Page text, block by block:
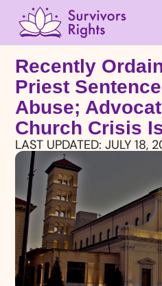
Recently
Priest
Abuse;
Church Crisis
LAST UPDATED: JULY 18,